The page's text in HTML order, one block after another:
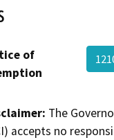
of
The
accepts no